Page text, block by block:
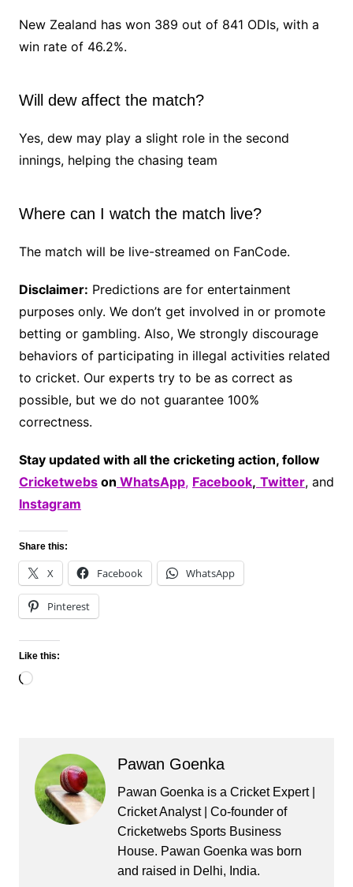
New Zealand has won 389 out of 841 ODIs, with a
win rate of 46.2%.
Will dew affect the match?
Yes, dew may play a slight role in the second
innings, helping the chasing team
Where can I watch the match live?
The match will be live-streamed on FanCode.
Disclaimer: Predictions are for entertainment
purposes only. We don’t get involved in or promote
betting or gambling. Also, We strongly discourage
behaviors of participating in illegal activities related
to cricket. Our experts try to be as correct as
possible, but we do not guarantee 100%
correctness.
Stay updated with all the cricketing action, follow
Cricketwebson WhatsApp, Facebook, Twitter, and
Instagram
Share this:
X Facebook WhatsApp
Pinterest
Like this:
Loading…
Pawan Goenka
Pawan Goenka is a Cricket Expert |
Cricket Analyst | Co-founder of
Cricketwebs Sports Business
House. Pawan Goenka was born
and raised in Delhi, India.